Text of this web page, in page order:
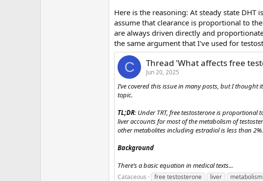
Here is the reasoning: At steady state DHT
assume that clearance is proportional to
are always driven directly and
the same argument that I've used for
C Thread 'What affects free
Jun 20, 2025
I’ve covered this issue in many posts, but I
topic.
TL;DR: Under TRT, free testosterone is
liver accounts for most of the metabolism of
other metabolites including estradiol is less than
Background
There’s a basic equation in medical texts...
Cataceous free testosterone liver metabolism